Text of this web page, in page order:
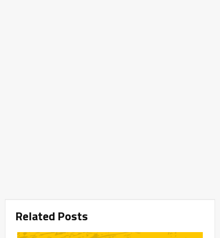
Related Posts